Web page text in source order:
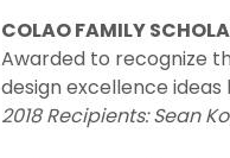
COLAO FAMILY
Awarded to recognize
design excellence
2018 Recipients: Sean